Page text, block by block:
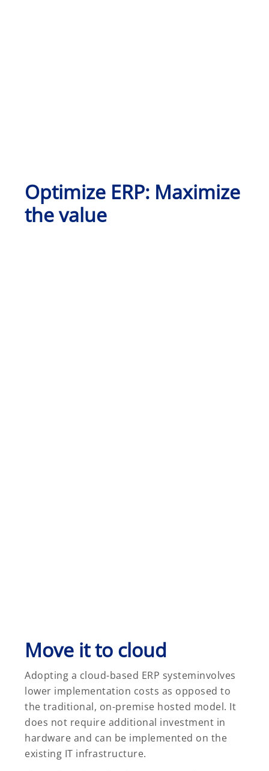
Optimize ERP: Maximize
the value
Move it to cloud
Adopting a cloud-based ERP systeminvolves
lower implementation costs as opposed to
the traditional, on-premise hosted model. It
does not require additional investment in
hardware and can be implemented on the
existing IT infrastructure.